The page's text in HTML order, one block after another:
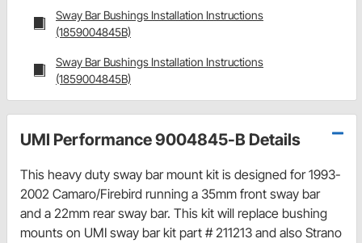
Sway Bar Bushings Installation Instructions
(1859004845B)
Sway Bar Bushings Installation Instructions
(1859004845B)
UMI Performance 9004845-B Details
This heavy duty sway bar mount kit is designed for 1993-
2002 Camaro/Firebird running a 35mm front sway bar
and a 22mm rear sway bar. This kit will replace bushing
mounts on UMI sway bar kit part # 211213 and also Strano